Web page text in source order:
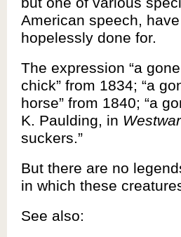
American speech,
hopelessly done for.
The expression “a
chick” from 1834; “a
horse” from 1840; “a
K. Paulding, in
suckers.”
But there are no
in which these
See also: